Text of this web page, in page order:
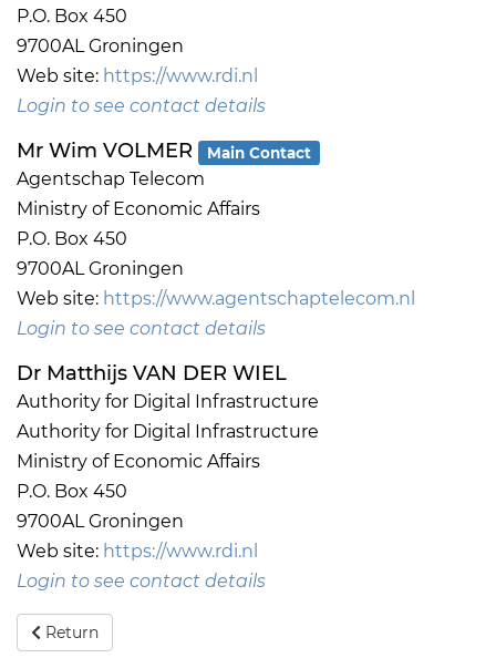
P.O. Box 450
9700AL Groningen
Web site: https://www.rdi.nl
Login to see contact details
Mr Wim VOLMER Main Contact
Agentschap Telecom
Ministry of Economic Affairs
P.O. Box 450
9700AL Groningen
Web site: https://www.agentschaptelecom.nl
Login to see contact details
Dr Matthijs VAN DER WIEL
Authority for Digital Infrastructure
Authority for Digital Infrastructure
Ministry of Economic Affairs
P.O. Box 450
9700AL Groningen
Web site: https://www.rdi.nl
Login to see contact details
Return